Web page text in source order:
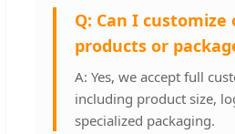
Q: Can I customize
products or
A: Yes, we accept full
including product size,
specialized packaging.